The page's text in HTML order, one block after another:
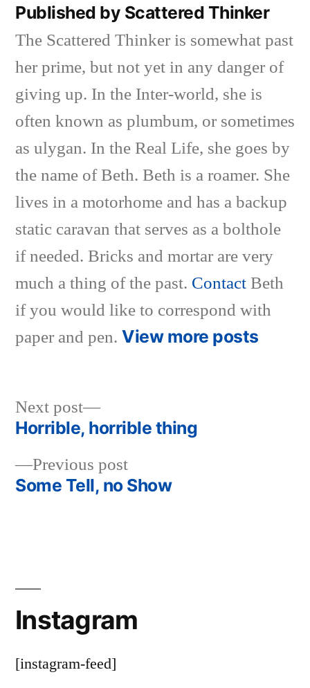
Published by Scattered Thinker
The Scattered Thinker is somewhat past
her prime, but not yet in any danger of
giving up. In the Inter-world, she is
often known as plumbum, or sometimes
as ulygan. In the Real Life, she goes by
the name of Beth. Beth is a roamer. She
lives in a motorhome and has a backup
static caravan that serves as a bolthole
if needed. Bricks and mortar are very
much a thing of the past. ContactBeth
if you would like to correspond with
paper and pen. View more posts
Post
navigation
Previous postPrevious
post:
Some Tell, no Show
Next post
Next
post:
Horrible, horrible thing
Instagram
[instagram-feed]